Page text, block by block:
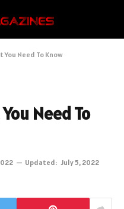
You Need To Know
Need To
Updated: July 5, 2022